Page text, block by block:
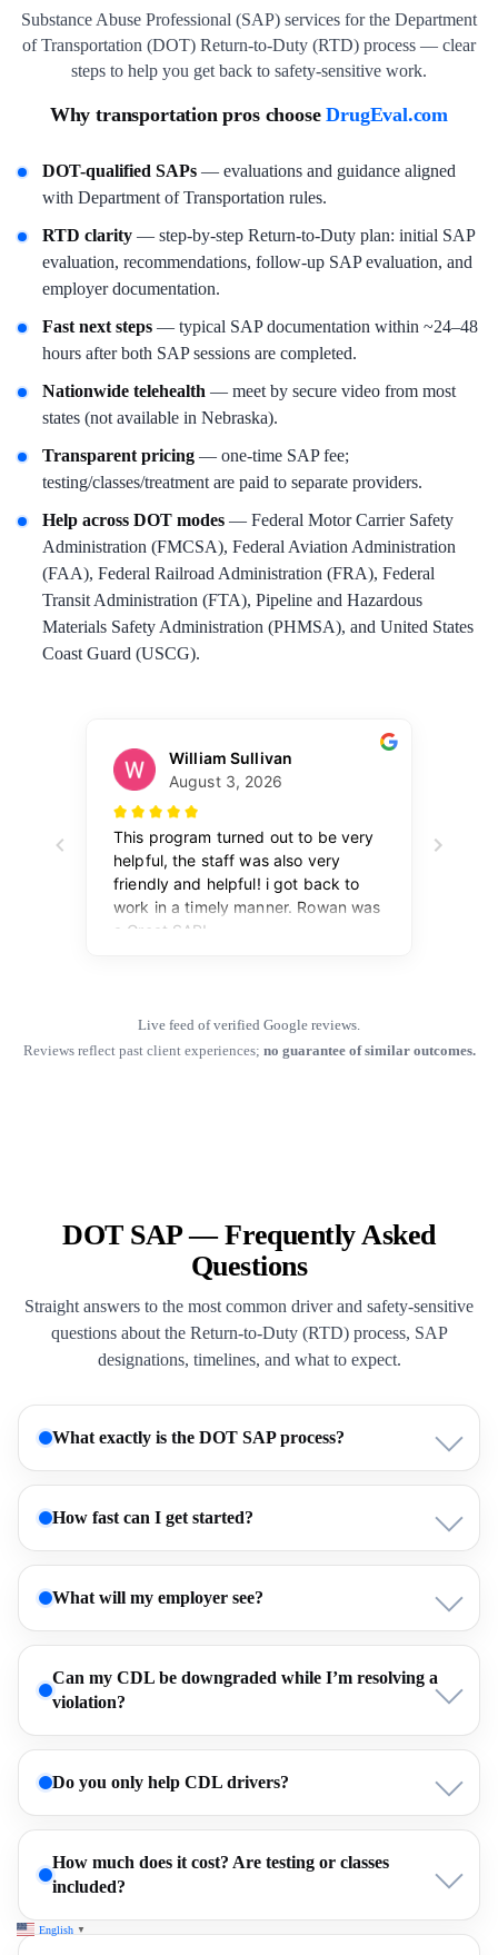
Substance Abuse Professional (SAP) services for the Department
of Transportation (DOT) Return-to-Duty (RTD) process — clear
steps to help you get back to safety-sensitive work.
Why transportation pros chooseDrugEval.com
DOT-qualified SAPs — evaluations and guidance aligned
with Department of Transportation rules.
RTD clarity — step-by-step Return-to-Duty plan: initial SAP
evaluation, recommendations, follow-up SAP evaluation, and
employer documentation.
Fast next steps — typical SAP documentation within ~24–48
hours after both SAP sessions are completed.
Nationwide telehealth — meet by secure video from most
states (not available in Nebraska).
Transparent pricing — one-time SAP fee;
testing/classes/treatment are paid to separate providers.
Help across DOT modes — Federal Motor Carrier Safety
Administration (FMCSA), Federal Aviation Administration
(FAA), Federal Railroad Administration (FRA), Federal
Transit Administration (FTA), Pipeline and Hazardous
Materials Safety Administration (PHMSA), and United States
Coast Guard (USCG).
Live feed of verified Google reviews.
Reviews reflect past client experiences; no guarantee of similar outcomes.
DOT SAP — Frequently Asked
Questions
Straight answers to the most common driver and safety-sensitive
questions about the Return-to-Duty (RTD) process, SAP
designations, timelines, and what to expect.
What exactly is the DOT SAP process?
How fast can I get started?
What will my employer see?
Can my CDL be downgraded while I’m resolving a
violation?
Do you only help CDL drivers?
How much does it cost? Are testing or classes
included?
English ▼